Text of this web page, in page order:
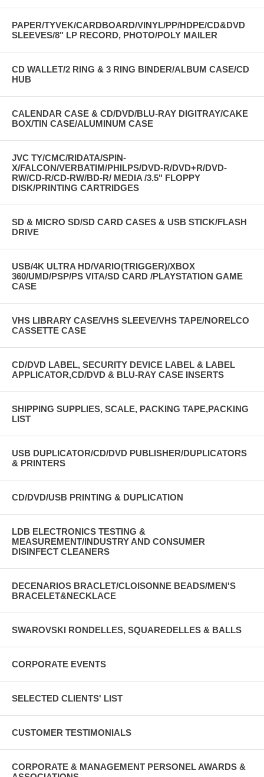
PAPER/TYVEK/CARDBOARD/VINYL/PP/HDPE/CD&DVD
SLEEVES/8" LP RECORD, PHOTO/POLY MAILER
CD WALLET/2 RING & 3 RING BINDER/ALBUM CASE/CD
HUB
CALENDAR CASE & CD/DVD/BLU-RAY DIGITRAY/CAKE
BOX/TIN CASE/ALUMINUM CASE
JVC TY/CMC/RIDATA/SPIN-
X/FALCON/VERBATIM/PHILPS/DVD-R/DVD+R/DVD-
RW/CD-R/CD-RW/BD-R/ MEDIA /3.5" FLOPPY
DISK/PRINTING CARTRIDGES
SD & MICRO SD/SD CARD CASES & USB STICK/FLASH
DRIVE
USB/4K ULTRA HD/VARIO(TRIGGER)/XBOX
360/UMD/PSP/PS VITA/SD CARD /PLAYSTATION GAME
CASE
VHS LIBRARY CASE/VHS SLEEVE/VHS TAPE/NORELCO
CASSETTE CASE
CD/DVD LABEL, SECURITY DEVICE LABEL & LABEL
APPLICATOR,CD/DVD & BLU-RAY CASE INSERTS
SHIPPING SUPPLIES, SCALE, PACKING TAPE,PACKING
LIST
USB DUPLICATOR/CD/DVD PUBLISHER/DUPLICATORS
& PRINTERS
CD/DVD/USB PRINTING & DUPLICATION
LDB ELECTRONICS TESTING &
MEASUREMENT/INDUSTRY AND CONSUMER
DISINFECT CLEANERS
DECENARIOS BRACLET/CLOISONNE BEADS/MEN'S
BRACELET&NECKLACE
SWAROVSKI RONDELLES, SQUAREDELLES & BALLS
CORPORATE EVENTS
SELECTED CLIENTS' LIST
CUSTOMER TESTIMONIALS
CORPORATE & MANAGEMENT PERSONEL AWARDS &